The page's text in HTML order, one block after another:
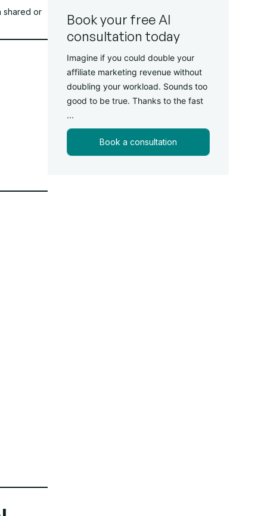
shared or
Book your free AI
consultation today
Imagine if you could double your
affiliate marketing revenue without
doubling your workload. Sounds too
good to be true. Thanks to the fast
...
Book a consultation